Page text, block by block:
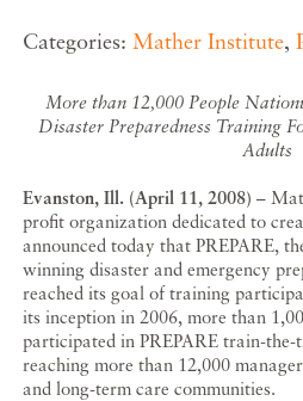
Categories: Mather Institute,
More than 12,000 People
Disaster Preparedness Training
Adults
Evanston, Ill. (April 11, 2008)–
profit organization dedicated to
announced today that PREPARE,
winning disaster and emergency
reached its goal of training
its inception in 2006, more than
participated in PREPARE train-
reaching more than 12,000
and long-term care communities.